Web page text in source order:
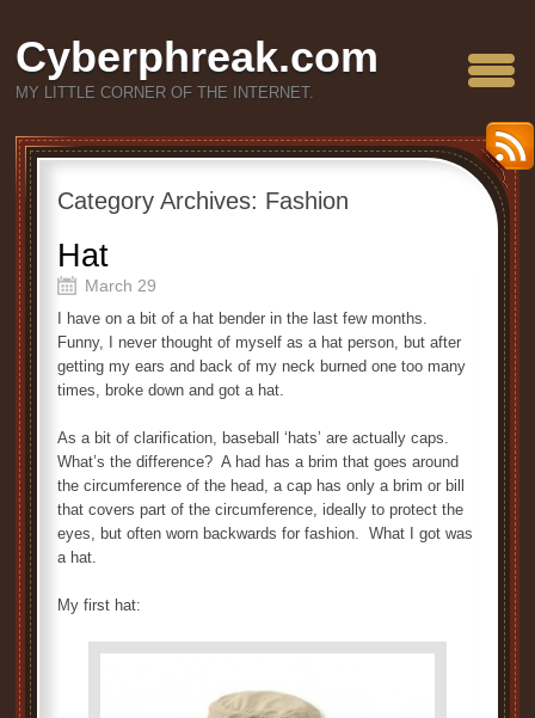
Cyberphreak.com
MY LITTLE CORNER OF THE INTERNET.
Category Archives: Fashion
Hat
March 29
I have on a bit of a hat bender in the last few months.
Funny, I never thought of myself as a hat person, but after
getting my ears and back of my neck burned one too many
times, broke down and got a hat.
As a bit of clarification, baseball ‘hats’ are actually caps.
What’s the difference? A had has a brim that goes around
the circumference of the head, a cap has only a brim or bill
that covers part of the circumference, ideally to protect the
eyes, but often worn backwards for fashion. What I got was
a hat.
My first hat: